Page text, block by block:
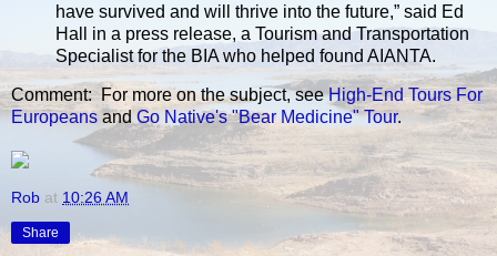
have survived and will thrive into the future,” said Ed
Hall in a press release, a Tourism and Transportation
Specialist for the BIA who helped found AIANTA.
Comment: For more on the subject, seeHigh-End Tours For
Europeans andGo Native's "Bear Medicine" Tour.
Rob at 10:26 AM
Share